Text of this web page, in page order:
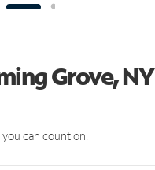
Grove, NY
can count on.